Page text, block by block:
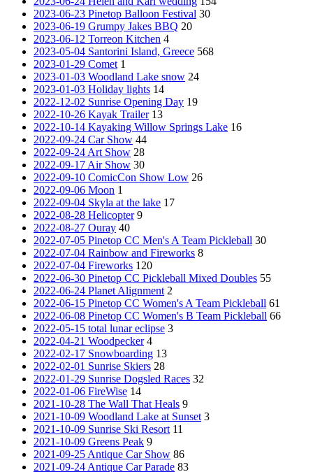
2023-06-23 Pinetop Balloon Festival 30
2023-06-19 Grumpy Jakes BBQ 20
2023-06-12 Torreon Kitchen 4
2023-05-04 Santorini Island, Greece 568
2023-01-29 Comet 1
2023-01-03 Woodland Lake snow 24
2023-01-03 Holiday lights 14
2022-12-02 Sunrise Opening Day 19
2022-10-26 Kayak Trailer 13
2022-10-14 Kayaking Willow Springs Lake 16
2022-09-24 Car Show 44
2022-09-24 Art Show 28
2022-09-17 Air Show 30
2022-09-10 ComicCon Show Low 26
2022-09-06 Moon 1
2022-09-04 Skyla at the lake 17
2022-08-28 Helicopter 9
2022-08-27 Ouray 40
2022-07-05 Pinetop CC Men's A Team Pickleball 30
2022-07-04 Rainbow and Fireworks 8
2022-07-04 Fireworks 120
2022-06-30 Pinetop CC Pickleball Mixed Doubles 55
2022-06-24 Planet Alignment 2
2022-06-15 Pinetop CC Women's A Team Pickleball 61
2022-06-08 Pinetop CC Women's B Team Pickleball 66
2022-05-15 total lunar eclipse 3
2022-04-21 Woodpecker 4
2022-02-17 Snowboarding 13
2022-02-01 Sunrise Skiers 28
2022-01-29 Sunrise Dogsled Races 32
2022-01-06 FireWise 14
2021-10-28 The Wall That Heals 9
2021-10-09 Woodland Lake at Sunset 3
2021-10-09 Sunrise Ski Resort 11
2021-10-09 Greens Peak 9
2021-09-25 Antique Car Show 86
2021-09-24 Antique Car Parade 83